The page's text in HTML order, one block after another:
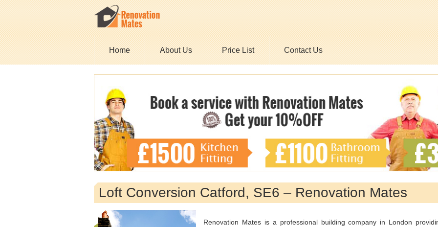
Home About Us Price List Contact Us
Loft Conversion Catford, SE6 – Renovation Mates
Renovation Mates is a professional building company in London